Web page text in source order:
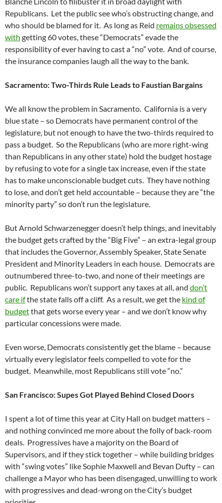
Republicans. Let the public see who’s obstructing change, and
who should be blamed for it. As long as Reid remains obsessed
with getting 60 votes, these “Democrats” evade the
responsibility of ever having to cast a “no” vote. And of course,
the insurance companies laugh all the way to the bank.
Sacramento: Two-Thirds Rule Leads to Faustian Bargains
We all know the problem in Sacramento. California is a very
blue state – so Democrats have permanent control of the
legislature, but not enough to have the two-thirds required to
pass a budget. So the Republicans (who are more right-wing
than Republicans in any other state) hold the budget hostage
by refusing to vote for a single tax increase, even if the state
has to make unconscionable budget cuts. They have nothing
to lose, and don’t get held accountable – because they are “the
minority party” so don’t run the legislature.
But Arnold Schwarzenegger doesn’t help things, and inevitably
the budget gets crafted by the “Big Five” – an extra-legal group
that includes the Governor, Assembly Speaker, State Senate
President and Minority Leaders in each house. Democrats are
outnumbered three-to-two, and none of their meetings are
public. Republicans won’t support any taxes at all, and don’t
care ifthe state falls off a cliff. As a result, we get the kind of
budgetthat gets worse every year – and we don’t know why
particular concessions were made.
Even worse, Democrats consistently get the blame – because
virtually every legislator feels compelled to vote for the
budget. Meanwhile, most Republicans still vote “no.”
San Francisco: Supes Got Played Behind Closed Doors
I spent a lot of time this year at City Hall on budget matters –
and nothing convinced me more about the folly of back-room
deals. Progressives have a majority on the Board of
Supervisors, and if they stick together – while building bridges
with “swing votes” like Sophie Maxwell and Bevan Dufty – can
challenge a Mayor who has been disengaged, unwilling to work
with progressives and dead-wrong on the City’s budget